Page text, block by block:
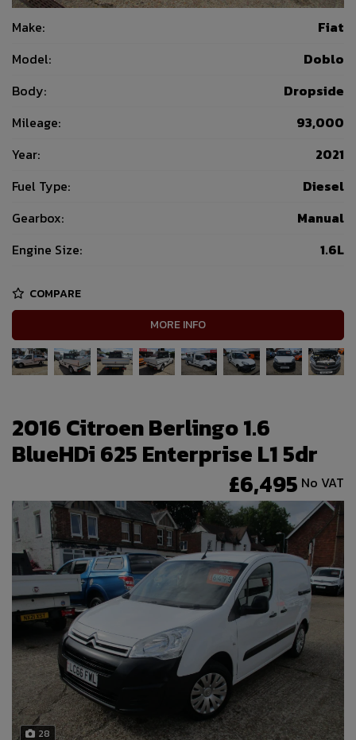
Make:
Fiat
Model:
Doblo
Body:
Dropside
Mileage:
93,000
Year:
2021
Fuel Type:
Diesel
Gearbox:
Manual
Engine Size:
1.6L
COMPARE
MORE INFO
2016 Citroen Berlingo 1.6
BlueHDi 625 Enterprise L1 5dr
£6,495 No VAT
28